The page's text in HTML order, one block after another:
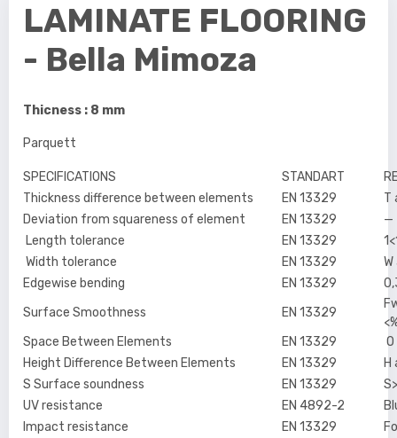
LAMINATE FLOORING
- Bella Mimoza
Thicness : 8 mm
Parquett
SPECIFICATIONS STANDART
Thickness difference between elements
EN 13329
T
Deviation from squareness of element
EN 13329
—
Length tolerance
EN 13329
Width tolerance
EN 13329
Edgewise bending
EN 13329
Surface Smoothness
EN 13329
Space Between Elements
EN 13329
Height Difference Between Elements
EN 13329
H
S Surface soundness
EN 13329
UV resistance
EN 4892-2
Impact resistance
EN 13329